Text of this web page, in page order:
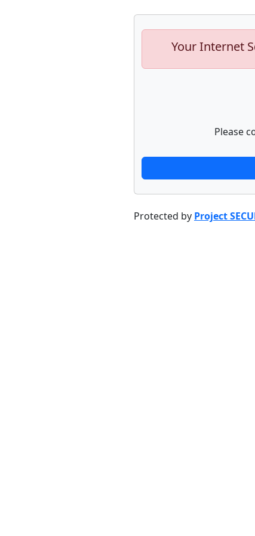
Your Internet
Please
Protected by Project